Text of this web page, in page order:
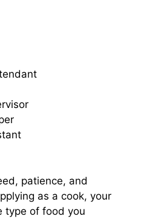
patience, and
as a cook, your
type of food you